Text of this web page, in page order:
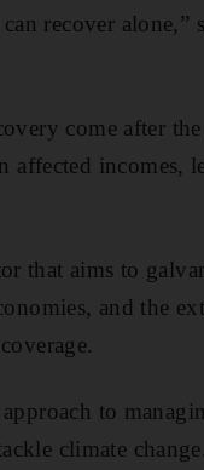
recover
come after
incomes,
that aims to
and the
to
climate change.